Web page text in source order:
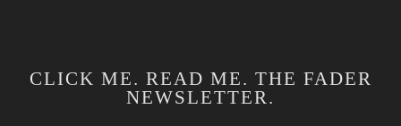
CLICK ME. READ ME. THE FADER
NEWSLETTER.